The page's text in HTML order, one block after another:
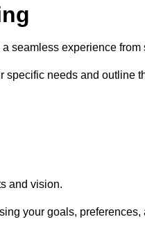
seamless experience from
specific needs and outline
and vision.
your goals, preferences,